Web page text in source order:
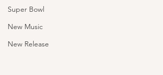
Super Bowl
New Music
New Release